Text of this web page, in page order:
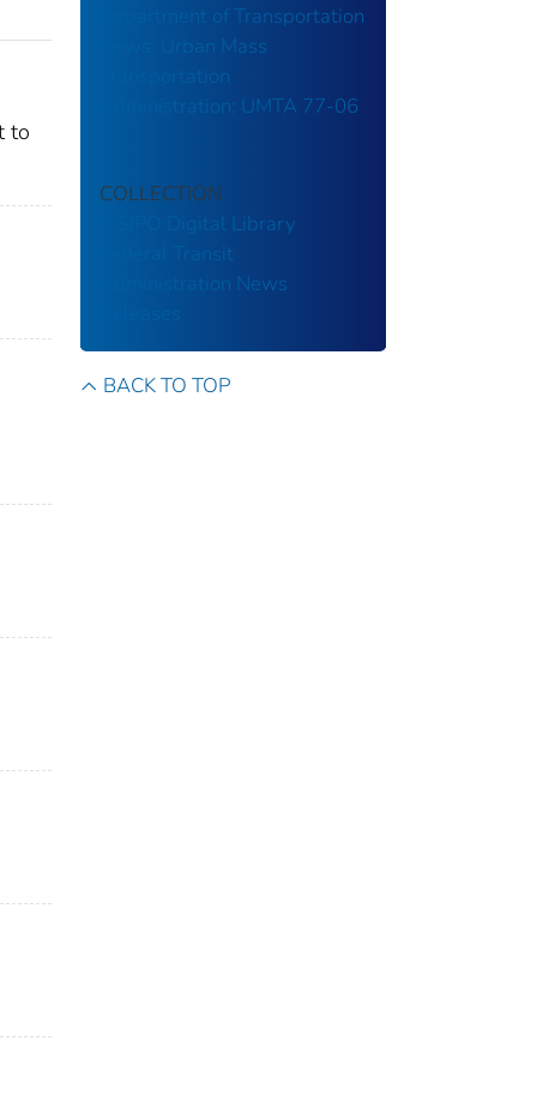
to
Department of Transportation
News: Urban Mass
Transportation
Administration: UMTA 77-06
COLLECTION
ITSJPO Digital Library
Federal Transit
Administration News
BACK TO TOP